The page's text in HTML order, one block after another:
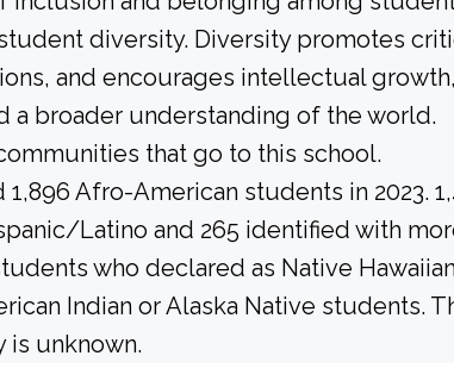
diversity. Diversity promotes
and encourages intellectual
broader understanding of the world.
that go to this school.
Afro-American students in 2023.
Latino and 265 identified with
who declared as Native
Indian or Alaska Native students.
is unknown.